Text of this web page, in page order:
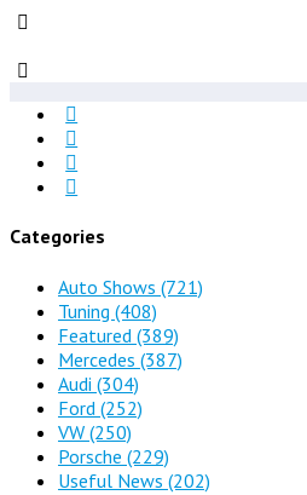
Categories
Auto Shows (721)
Tuning (408)
Featured (389)
Mercedes (387)
Audi (304)
Ford (252)
VW (250)
Porsche (229)
Useful News (202)